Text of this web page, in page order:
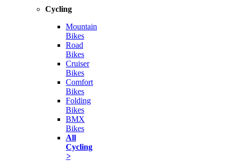
Cycling
Mountain
Bikes
Road
Bikes
Cruiser
Bikes
Comfort
Bikes
Folding
Bikes
BMX
Bikes
All
Cycling
>